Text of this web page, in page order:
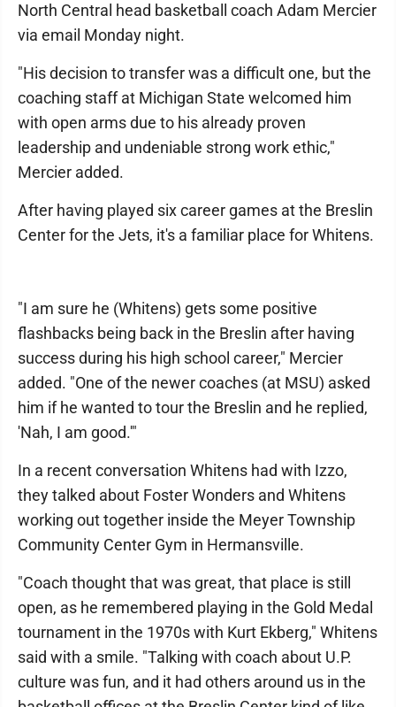
North Central head basketball coach Adam Mercier
via email Monday night.
"His decision to transfer was a difficult one, but the
coaching staff at Michigan State welcomed him
with open arms due to his already proven
leadership and undeniable strong work ethic,"
Mercier added.
After having played six career games at the Breslin
Center for the Jets, it's a familiar place for Whitens.
"I am sure he (Whitens) gets some positive
flashbacks being back in the Breslin after having
success during his high school career," Mercier
added. "One of the newer coaches (at MSU) asked
him if he wanted to tour the Breslin and he replied,
'Nah, I am good.'"
In a recent conversation Whitens had with Izzo,
they talked about Foster Wonders and Whitens
working out together inside the Meyer Township
Community Center Gym in Hermansville.
"Coach thought that was great, that place is still
open, as he remembered playing in the Gold Medal
tournament in the 1970s with Kurt Ekberg," Whitens
said with a smile. "Talking with coach about U.P.
culture was fun, and it had others around us in the